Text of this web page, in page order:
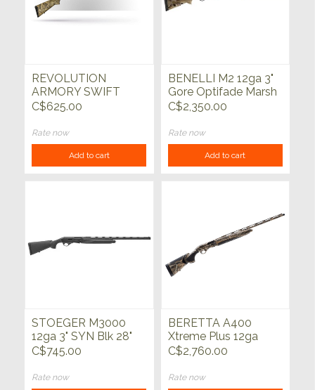
REVOLUTION
ARMORY SWIFT
12ga
28"
C$625.00
Rate now
Add to cart
BENELLI M2 12ga 3"
Gore Optifade Marsh
28"
C$2,350.00
Rate now
Add to cart
STOEGER M3000
12ga 3" SYN Blk 28"
C$745.00
Rate now
BERETTA A400
Xtreme Plus 12ga
Max-7 28"
C$2,760.00
Rate now